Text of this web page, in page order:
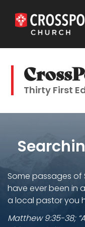
Thirty First
Some passages of
have ever been in
a local pastor you
Matthew 9:35-38;